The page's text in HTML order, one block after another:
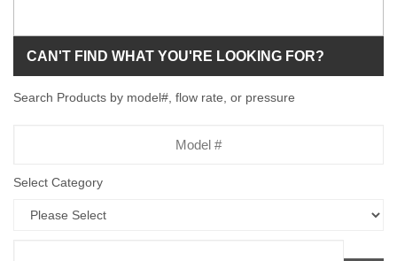
CAN'T FIND WHAT YOU'RE LOOKING FOR?
Search Products by model#, flow rate, or pressure
Select Category
Flow